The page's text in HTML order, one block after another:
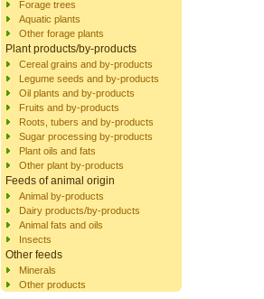
Forage trees
Aquatic plants
Other forage plants
Plant products/by-products
Cereal grains and by-products
Legume seeds and by-products
Oil plants and by-products
Fruits and by-products
Roots, tubers and by-products
Sugar processing by-products
Plant oils and fats
Other plant by-products
Feeds of animal origin
Animal by-products
Dairy products/by-products
Animal fats and oils
Insects
Other feeds
Minerals
Other products